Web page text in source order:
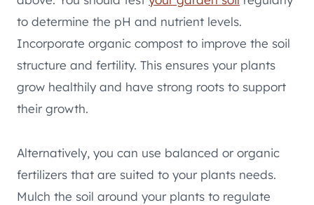
to determine the pH and nutrient levels.
Incorporate organic compost to improve the soil
structure and fertility. This ensures your plants
grow healthily and have strong roots to support
their growth.
Alternatively, you can use balanced or organic
fertilizers that are suited to your plants needs.
Mulch the soil around your plants to regulate